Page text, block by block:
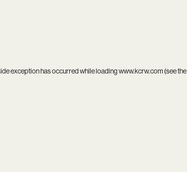
exception has occurred while loadingwww.kcrw.com(see the